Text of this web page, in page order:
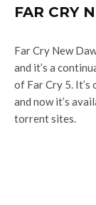
FAR CRY
Far Cry New
and it’s a
of Far Cry 5. It’s
and now it’s
torrent sites.